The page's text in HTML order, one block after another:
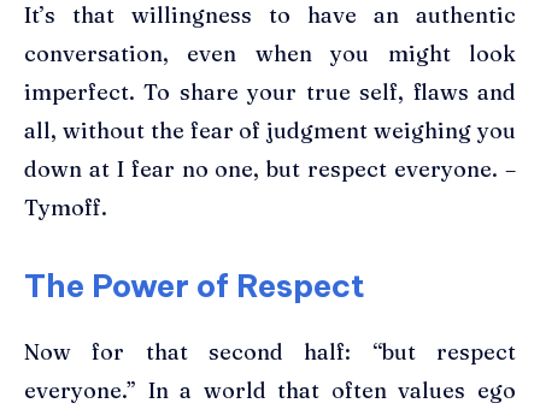
It’s that willingness to have an authentic
conversation, even when you might look
imperfect. To share your true self, flaws and
all, without the fear of judgment weighing you
down at I fear no one, but respect everyone. –
Tymoff.
The Power of Respect
Now for that second half: “but respect
everyone.” In a world that often values ego